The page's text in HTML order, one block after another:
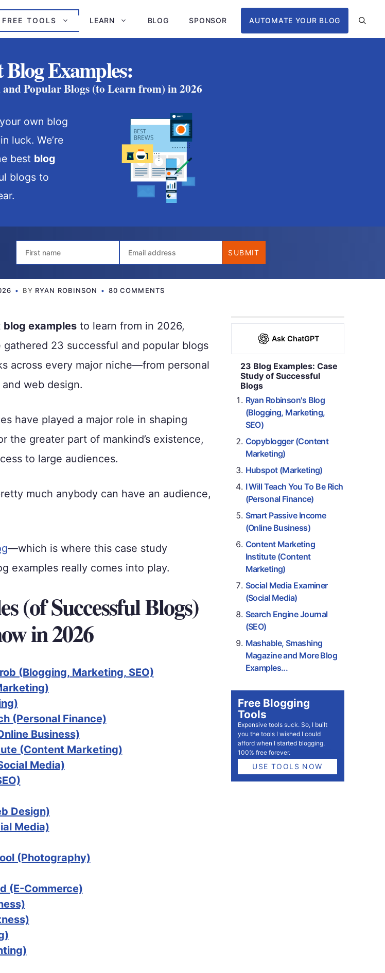
FREE TOOLS LEARN BLOG SPONSOR AUTOMATE YOUR BLOG
Blog Examples:
and Popular Blogs (to Learn from) in 2026
own blog
luck. We’re
best blog
blogs to
BY RYAN ROBINSON 80 COMMENTS
Ask ChatGPT
23 Blog Examples: Case
Study of Successful
Blogs
Ryan Robinson's Blog
(Blogging, Marketing,
SEO)
Copyblogger (Content
Marketing)
Hubspot (Marketing)
I Will Teach You To Be Rich
(Personal Finance)
Smart Passive Income
(Online Business)
Content Marketing
Institute (Content
Marketing)
Social Media Examiner
(Social Media)
Search Engine Journal
(SEO)
Mashable, Smashing
Magazine and More Blog
Examples...
Free Blogging
Tools
Expensive tools suck. So, I built
you the tools I wished I could
afford when I started blogging.
100% free forever.
USE TOOLS NOW
blog examplesto learn from in 2026,
gathered 23 successful and popular blogs
across every major niche—from personal
web design.
have played a major role in shaping
the greater part of mankind’s existence,
to large audiences.
much anybody can have an audience,
—which is where this case study
examples really comes into play.
(of Successful Blogs)
in 2026
(Blogging, Marketing, SEO)
(Personal Finance)
Business)
(Content Marketing)
Media)
Design)
Media)
(Photography)
(E-Commerce)